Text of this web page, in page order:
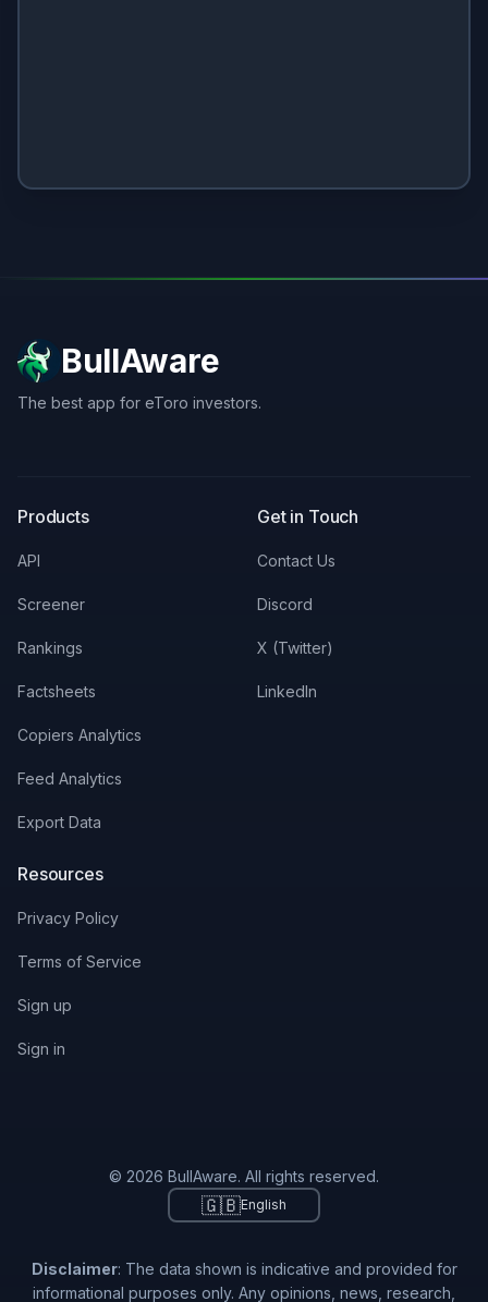
BullAware
The best app for eToro investors.
Products
API
Screener
Rankings
Factsheets
Copiers Analytics
Feed Analytics
Export Data
Get in Touch
Contact Us
Discord
X (Twitter)
LinkedIn
Resources
Privacy Policy
Terms of Service
Sign up
Sign in
© 2026 BullAware. All rights reserved.
🇬🇧English
Disclaimer: The data shown is indicative and provided for
informational purposes only. Any opinions, news, research,